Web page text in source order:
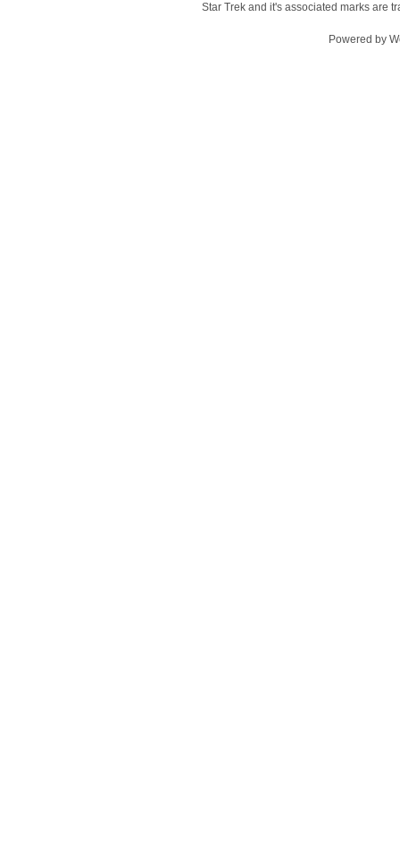
Star Trek and it's associated marks are
Powered by